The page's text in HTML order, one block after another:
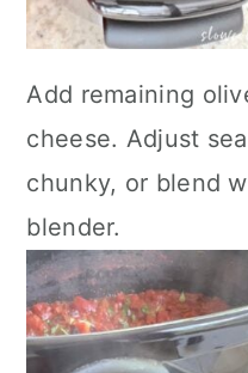
Add remaining
cheese. Adjust
chunky, or blend
blender.